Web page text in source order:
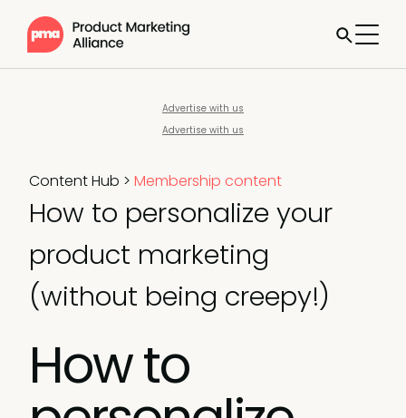
Advertise with us
Advertise with us
Content Hub > Membership content
How to personalize your
product marketing
(without being creepy!)
How to